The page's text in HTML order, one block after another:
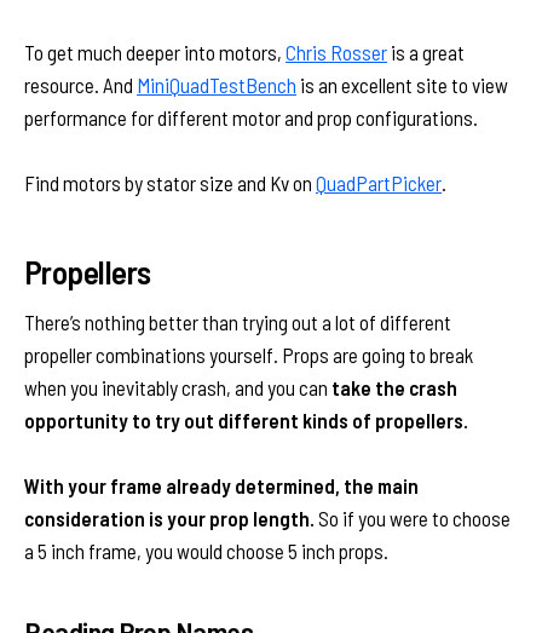
To get much deeper into motors, Chris Rosser is a great
resource. And MiniQuadTestBench is an excellent site to view
performance for different motor and prop configurations.
Find motors by stator size and Kv on QuadPartPicker.
Propellers
There’s nothing better than trying out a lot of different
propeller combinations yourself. Props are going to break
when you inevitably crash, and you can take the crash
opportunity to try out different kinds of propellers.
With your frame already determined, the main
consideration is your prop length. So if you were to choose
a 5 inch frame, you would choose 5 inch props.